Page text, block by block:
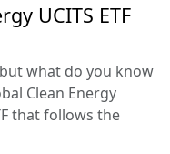
UCITS ETF
what do you know
Clean Energy
that follows the